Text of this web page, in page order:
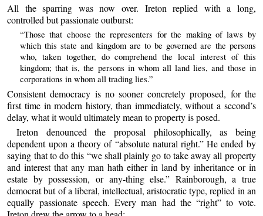
All the sparring was now over. Ireton replied with a long,
controlled but passionate outburst:
“Those that choose the representers for the making of laws by
which this state and kingdom are to be governed are the persons
who, taken together, do comprehend the local interest of this
kingdom; that is, the persons in whom all land lies, and those in
corporations in whom all trading lies.”
Consistent democracy is no sooner concretely proposed, for the
first time in modern history, than immediately, without a second’s
delay, what it would ultimately mean to property is posed.
Ireton denounced the proposal philosophically, as being
dependent upon a theory of “absolute natural right.” He ended by
saying that to do this “we shall plainly go to take away all property
and interest that any man hath either in land by inheritance or in
estate by possession, or any-thing else.” Rainborough, a true
democrat but of a liberal, intellectual, aristocratic type, replied in an
equally passionate speech. Every man had the “right” to vote.